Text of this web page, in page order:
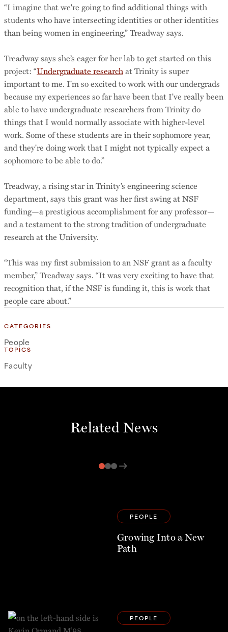
“I imagine that we're going to find additional things with
students who have intersecting identities or other identities
than being women in engineering,” Treadway says.
Treadway says she’s eager for her lab to get started on this
project: “Undergraduate research at Trinity is super
important to me. I'm so excited to work with our undergrads
because my experiences so far have been that I've really been
able to have undergraduate researchers from Trinity do
things that I would normally associate with higher-level
work. Some of these students are in their sophomore year,
and they're doing work that I might not typically expect a
sophomore to be able to do.”
Treadway, a rising star in Trinity’s engineering science
department, says this grant was her first swing at NSF
funding—a prestigious accomplishment for any professor—
and a testament to the strong tradition of undergraduate
research at the University.
“This was my first submission to an NSF grant as a faculty
member,” Treadway says. “It was very exciting to have that
recognition that, if the NSF is funding it, this is work that
people care about.”
CATEGORIES
People
TOPICS
Faculty
Related News
PEOPLE
Growing Into a New
Path
PEOPLE
arrow_right_alt